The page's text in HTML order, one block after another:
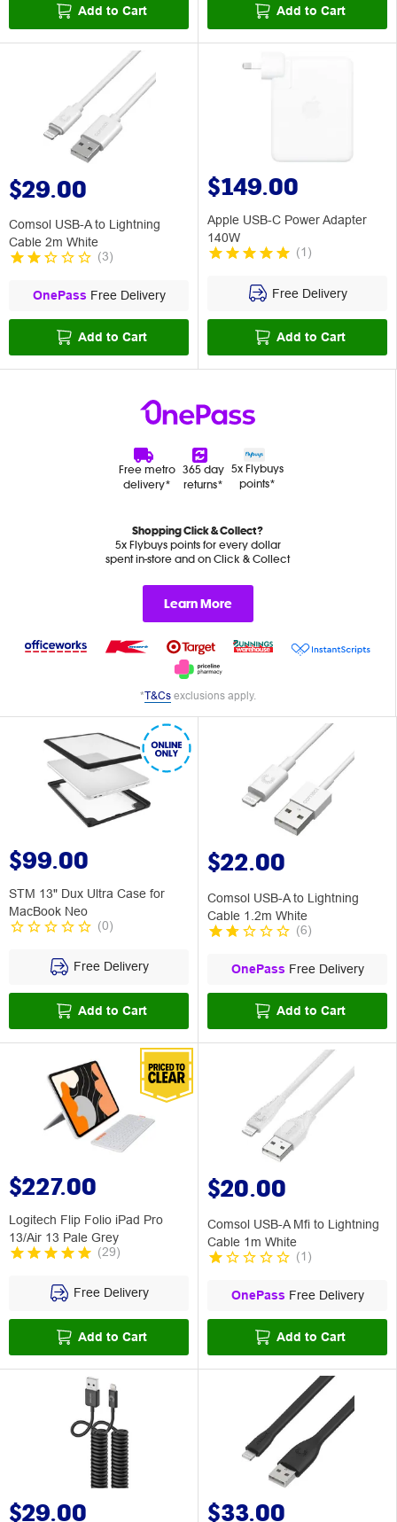
Add to Cart Add to Cart
$29.00
Comsol USB-A to Lightning
Cable 2m White
(3)
OnePass Free Delivery
Add to Cart
$149.00
Apple USB-C Power Adapter
140W
(1 )
Free Delivery
Add to Cart
Free metro
delivery*
365 day
returns*
5x Flybuys
points*
Shopping Click & Collect?
5x Flybuys points for every dollar
spent in-store and on Click & Collect
Learn More
*T&Csexclusions apply.
$99.00
STM 13" Dux Ultra Case for
MacBook Neo
(0)
Free Delivery
Add to Cart
$22.00
Comsol USB-A to Lightning
Cable 1.2m White
(6)
OnePass Free Delivery
Add to Cart
$227.00
Logitech Flip Folio iPad Pro
13/Air 13 Pale Grey
(29)
Free Delivery
Add to Cart
$20.00
Comsol USB-A Mfi to Lightning
Cable 1m White
(1 )
OnePass Free Delivery
Add to Cart
$29.00 $33.00